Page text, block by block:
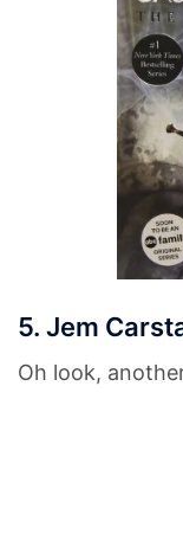
5. Jem
Oh look,